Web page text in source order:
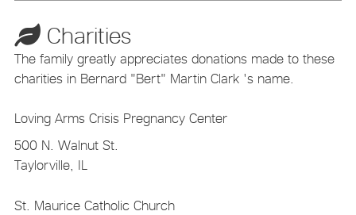
Charities
The family greatly appreciates donations made to these
charities in Bernard "Bert" Martin Clark 's name.
Loving Arms Crisis Pregnancy Center
500 N. Walnut St.
Taylorville, IL
St. Maurice Catholic Church